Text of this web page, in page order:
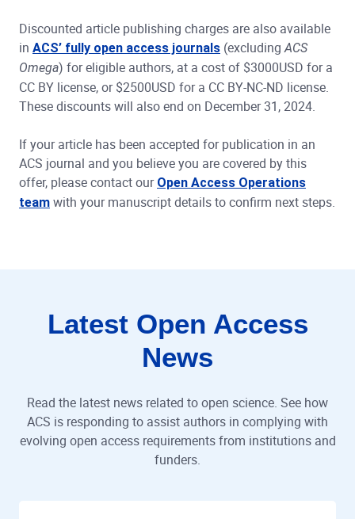
Discounted article publishing charges are also available
in ACS’ fully open access journals (excludingACS
Omega) for eligible authors, at a cost of $3000USD for a
CC BY license, or $2500USD for a CC BY-NC-ND license.
These discounts will also end on December 31, 2024.
If your article has been accepted for publication in an
ACS journal and you believe you are covered by this
offer, please contact our Open Access Operations
team with your manuscript details to confirm next steps.
Latest Open Access
News
Read the latest news related to open science. See how
ACS is responding to assist authors in complying with
evolving open access requirements from institutions and
funders.